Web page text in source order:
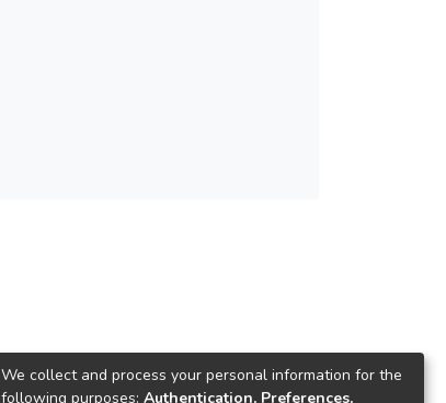
We collect and process your personal information for the
following purposes: Authentication, Preferences,